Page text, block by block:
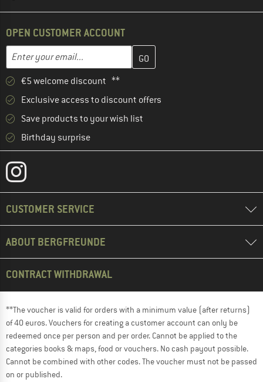
OPEN CUSTOMER ACCOUNT
Email address
Enter your email address here and create your customer
€5 welcome discount **
Exclusive access to discount offers
Save products to your wish list
Birthday surprise
CUSTOMER SERVICE
ABOUT BERGFREUNDE
CONTRACT WITHDRAWAL
**The voucher is valid for orders with a minimum value (after returns)
of 40 euros. Vouchers for creating a customer account can only be
redeemed once per person and per order. Cannot be applied to the
categories books & maps, food or vouchers. No cash payout possible.
Cannot be combined with other codes. The voucher must not be passed
on or published.